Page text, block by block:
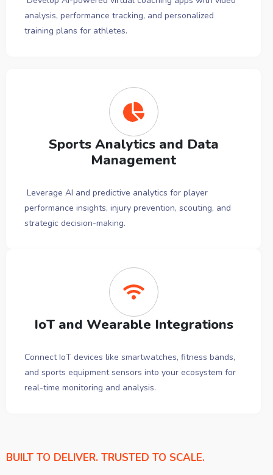
analysis, performance tracking, and personalized
training plans for athletes.
Sports Analytics and Data
Management
Leverage AI and predictive analytics for player
performance insights, injury prevention, scouting, and
strategic decision-making.
IoT and Wearable Integrations
Connect IoT devices like smartwatches, fitness bands,
and sports equipment sensors into your ecosystem for
real-time monitoring and analysis.
BUILT TO DELIVER. TRUSTED TO SCALE.